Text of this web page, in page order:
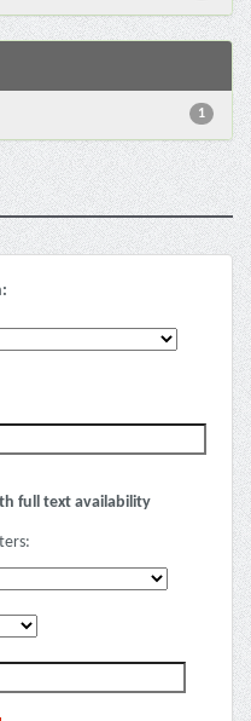
1
full text availability